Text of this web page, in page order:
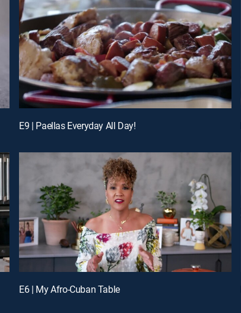
E9 | Paellas Everyday All Day!
E6 | My Afro-Cuban Table